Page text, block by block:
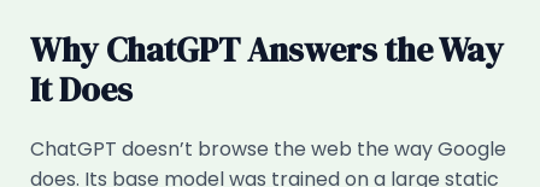
Why ChatGPT Answers the Way
It Does
ChatGPT doesn’t browse the web the way Google
does. Its base model was trained on a large static